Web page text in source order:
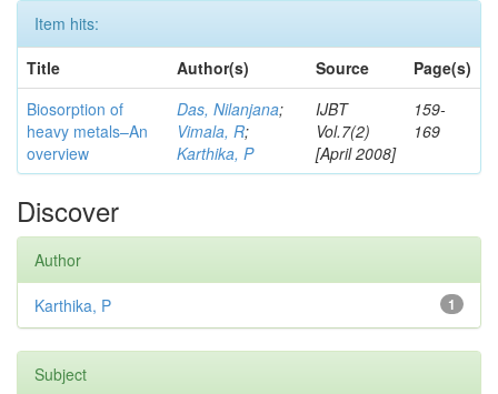
Item hits:
Title
Author(s) Source
Page(s)
Biosorption of
heavy metals–An
overview
Das, Nilanjana;
Vimala, R;
Karthika, P
IJBT
Vol.7(2)
[April 2008]
159-
169
Discover
Author
1
Karthika, P
Subject